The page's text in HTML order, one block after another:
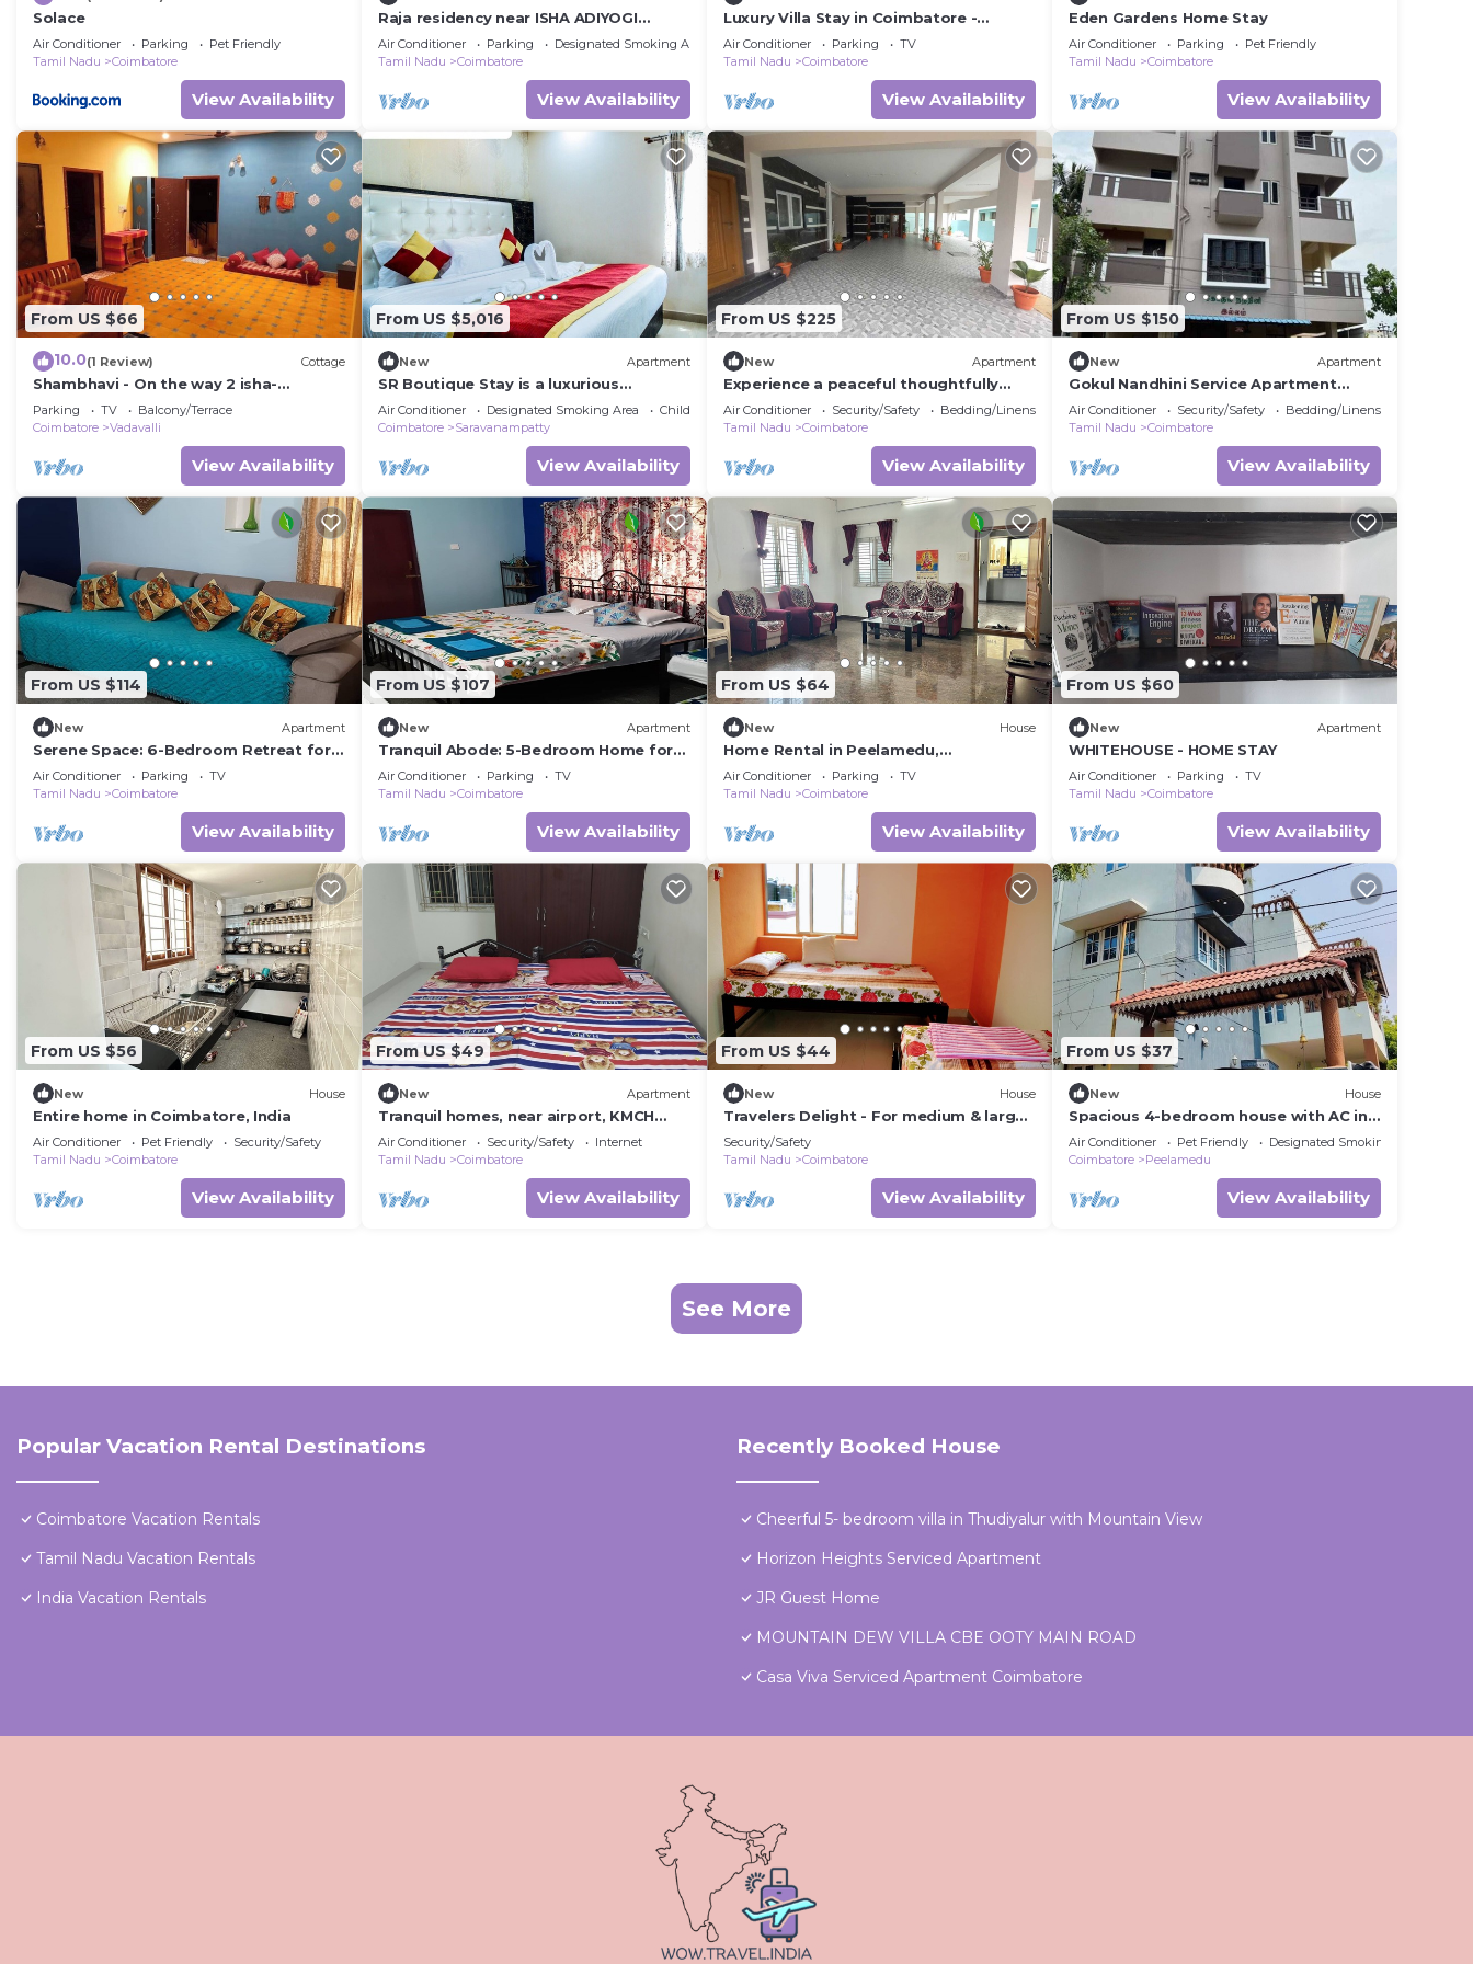
Solace
Air Conditioner Parking
Pet Friendly
Tamil Nadu
Coimbatore
View Availability
Raja residency near ISHA ADIYOGI
ALANDURAI Siruvani Coimbatore
,Tamilnadu, India
Air Conditioner Parking
Designated Smoking Area
Tamil Nadu
Coimbatore
View Availability
Luxury Villa Stay in Coimbatore -
Perfect for Isha Yoga
Air Conditioner Parking
TV
Tamil Nadu
Coimbatore
View Availability
Eden Gardens Home Stay
Air Conditioner Parking
Pet Friendly
Tamil Nadu
Coimbatore
View Availability
From US $66
10.0(1 Review) Cottage
Shambhavi - On the way 2 isha-
Adiyogi/Maruthamalai
Parking TV
Balcony/Terrace
Coimbatore
Vadavalli
View Availability
From US $5,016
New Apartment
SR Boutique Stay is a luxurious
experience evoking the heritage of
grandness ect
Air Conditioner Designated Smoking Area
Child Friendly
Coimbatore
Saravanampatty
View Availability
From US $225
New Apartment
Experience a peaceful thoughtfully
designed rooms and modern
conveniences,
Air Conditioner Security/Safety
Bedding/Linens
Tamil Nadu
Coimbatore
View Availability
From US $150
New Apartment
Gokul Nandhini Service Apartment
Thudiyalur, Coimbatore
Air Conditioner Security/Safety
Bedding/Linens
Tamil Nadu
Coimbatore
View Availability
From US $114
New Apartment
Serene Space: 6-Bedroom Retreat for
Your Group in Coimbatore
Air Conditioner Parking
TV
Tamil Nadu
Coimbatore
View Availability
From US $107
New Apartment
Tranquil Abode: 5-Bedroom Home for
Five Guests in Coimbatore
Air Conditioner Parking
TV
Tamil Nadu
Coimbatore
View Availability
From US $64
New House
Home Rental in Peelamedu,
Coimbatore - 3Kms from Airport
Air Conditioner Parking
TV
Tamil Nadu
Coimbatore
View Availability
From US $60
New Apartment
WHITEHOUSE - HOME STAY
Air Conditioner Parking
TV
Tamil Nadu
Coimbatore
View Availability
From US $56
New House
Entire home in Coimbatore, India
Air Conditioner Pet Friendly
Security/Safety
Tamil Nadu
Coimbatore
View Availability
From US $49
New Apartment
Tranquil homes, near airport, KMCH
hospital, codissia trade fair complex
Air Conditioner Security/Safety
Internet
Tamil Nadu
Coimbatore
View Availability
From US $44
New House
Travelers Delight - For medium & large
group of travelers
Security/Safety
Tamil Nadu
Coimbatore
View Availability
From US $37
New House
Spacious 4-bedroom house with AC in
lovely Coimbatore
Air Conditioner Pet Friendly
Designated Smoking Area
Coimbatore
Peelamedu
View Availability
See More
Popular Vacation Rental Destinations
Coimbatore Vacation Rentals
Tamil Nadu Vacation Rentals
India Vacation Rentals
Recently Booked House
Cheerful 5- bedroom villa in Thudiyalur with Mountain View
Horizon Heights Serviced Apartment
JR Guest Home
MOUNTAIN DEW VILLA CBE OOTY MAIN ROAD
Casa Viva Serviced Apartment Coimbatore